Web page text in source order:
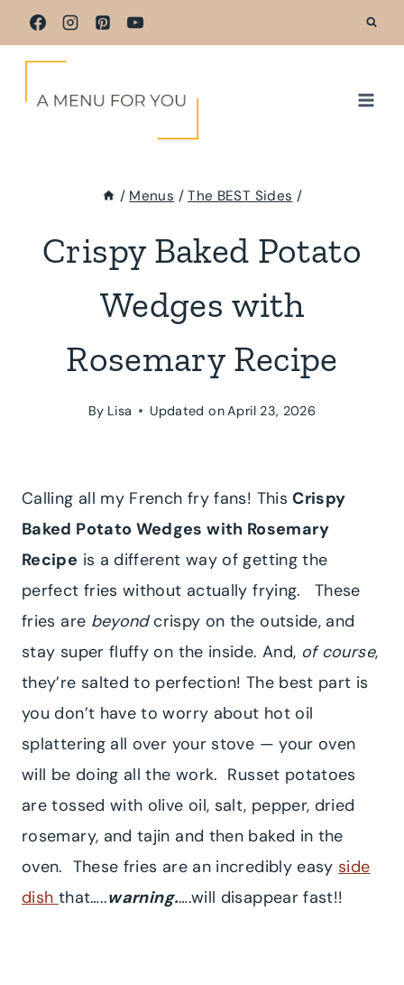
Skip
to
/ Menus / The BEST Sides /
Crispy Baked Potato
Wedges with
Rosemary Recipe
By Lisa Updated on April 23, 2026
Calling all my French fry fans! ThisCrispy
Baked Potato Wedges with Rosemary
Recipe is a different way of getting the
perfect fries without actually frying.
These
fries are beyondcrispy on the outside, and
stay super fluffy on the inside. And, of course,
they’re salted to perfection! The best part is
you don’t have to worry about hot oil
splattering all over your stove — your oven
will be doing all the work. Russet potatoes
are tossed with olive oil, salt, pepper, dried
rosemary, and tajin and then baked in the
oven. These fries are an incredibly easy side
dish that…..warning.….will disappear fast!!